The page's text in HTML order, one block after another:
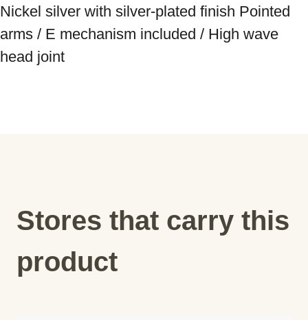
Nickel silver with silver-plated finish Pointed
arms / E mechanism included / High wave
head joint
Stores that carry this
product